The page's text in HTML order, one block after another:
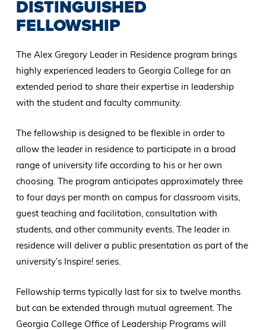
DISTINGUISHED
FELLOWSHIP
The Alex Gregory Leader in Residence program brings
highly experienced leaders to Georgia College for an
extended period to share their expertise in leadership
with the student and faculty community.
The fellowship is designed to be flexible in order to
allow the leader in residence to participate in a broad
range of university life according to his or her own
choosing. The program anticipates approximately three
to four days per month on campus for classroom visits,
guest teaching and facilitation, consultation with
students, and other community events. The leader in
residence will deliver a public presentation as part of the
university’s Inspire! series.
Fellowship terms typically last for six to twelve months
but can be extended through mutual agreement. The
Georgia College Office of Leadership Programs will